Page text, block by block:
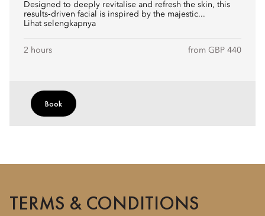
Designed to deeply revitalise and refresh the skin, this
results‑driven facial is inspired by the majestic...
Lihat selengkapnya
2 hours from GBP 440
Book
TERMS & CONDITIONS